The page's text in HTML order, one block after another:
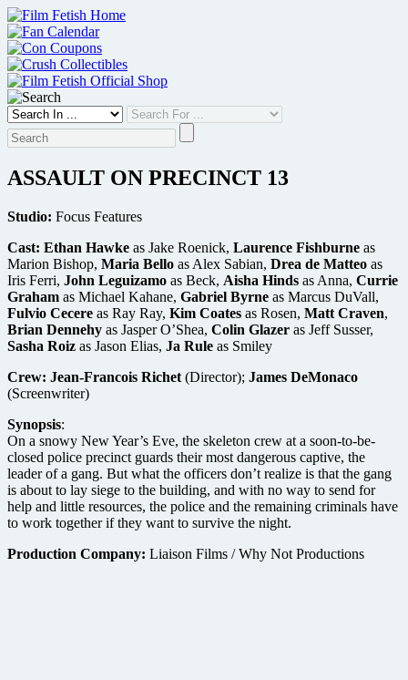
Skip
to
content
ASSAULT ON PRECINCT 13
Studio: Focus Features
Cast: Ethan Hawke as Jake Roenick, Laurence Fishburne as
Marion Bishop, Maria Bello as Alex Sabian, Drea de Matteo as
Iris Ferri, John Leguizamo as Beck, Aisha Hinds as Anna, Currie
Graham as Michael Kahane, Gabriel Byrne as Marcus DuVall,
Fulvio Cecere as Ray Ray, Kim Coates as Rosen, Matt Craven,
Brian Dennehy as Jasper O’Shea, Colin Glazer as Jeff Susser,
Sasha Roiz as Jason Elias, Ja Rule as Smiley
Crew: Jean-Francois Richet (Director); James DeMonaco
(Screenwriter)
Synopsis:
On a snowy New Year’s Eve, the skeleton crew at a soon-to-be-
closed police precinct guards their most dangerous captive, the
leader of a gang. But what the officers don’t realize is that the gang
is about to lay siege to the building, and with no way to send for
help and little resources, the police and the remaining criminals have
to work together if they want to survive the night.
Production Company: Liaison Films / Why Not Productions